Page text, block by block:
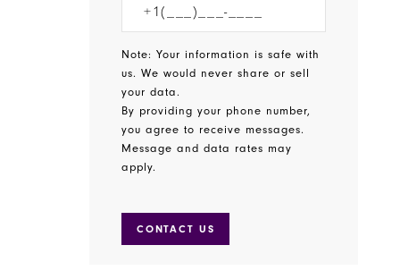
Note: Your information is safe with
us. We would never share or sell
your data.
By providing your phone number,
you agree to receive messages.
Message and data rates may
apply.
CONTACT US